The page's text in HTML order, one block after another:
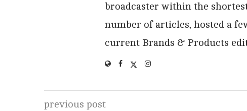
broadcaster within the
number of articles, hosted a
current Brands & Products
previous post